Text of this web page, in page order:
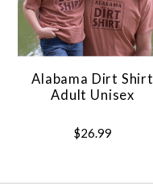
Alabama Dirt Shirt
Adult Unisex
$26.99